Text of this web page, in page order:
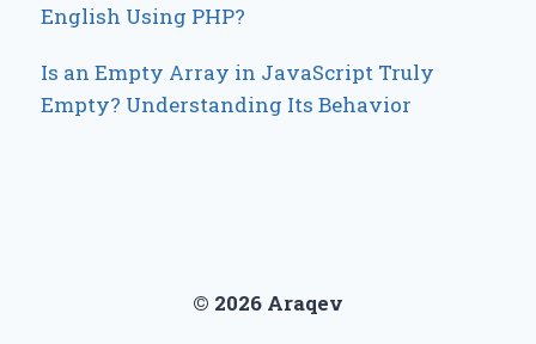
English Using PHP?
Is an Empty Array in JavaScript Truly
Empty? Understanding Its Behavior
© 2026 Araqev